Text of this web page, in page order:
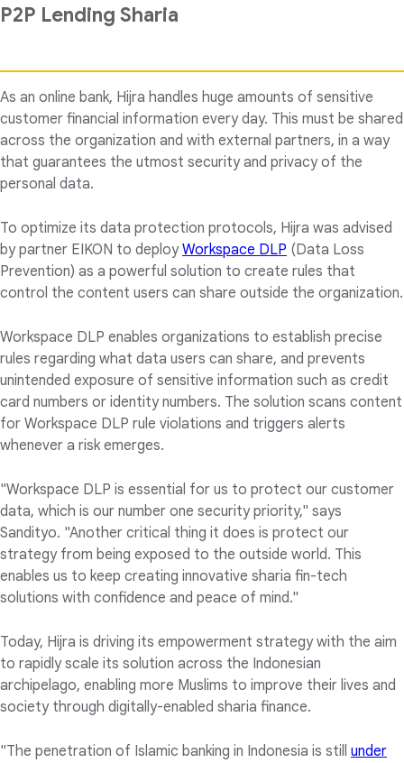
P2P Lending Sharia
As an online bank, Hijra handles huge amounts of sensitive
customer financial information every day. This must be shared
across the organization and with external partners, in a way
that guarantees the utmost security and privacy of the
personal data.
To optimize its data protection protocols, Hijra was advised
by partner EIKON to deployWorkspace DLP (Data Loss
Prevention) as a powerful solution to create rules that
control the content users can share outside the organization.
Workspace DLP enables organizations to establish precise
rules regarding what data users can share, and prevents
unintended exposure of sensitive information such as credit
card numbers or identity numbers. The solution scans content
for Workspace DLP rule violations and triggers alerts
whenever a risk emerges.
"Workspace DLP is essential for us to protect our customer
data, which is our number one security priority," says
Sandityo. "Another critical thing it does is protect our
strategy from being exposed to the outside world. This
enables us to keep creating innovative sharia fin-tech
solutions with confidence and peace of mind."
Today, Hijra is driving its empowerment strategy with the aim
to rapidly scale its solution across the Indonesian
archipelago, enabling more Muslims to improve their lives and
society through digitally-enabled sharia finance.
"The penetration of Islamic banking in Indonesia is still under